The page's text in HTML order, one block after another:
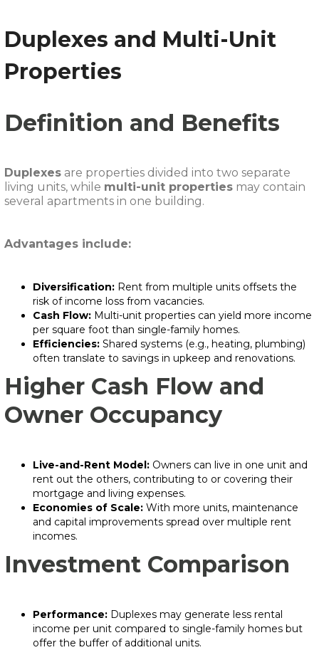
Duplexes and Multi-Unit
Properties
Definition and Benefits
Duplexes are properties divided into two separate
living units, while multi-unit properties may contain
several apartments in one building.
Advantages include:
Diversification: Rent from multiple units offsets the
risk of income loss from vacancies.
Cash Flow: Multi-unit properties can yield more income
per square foot than single-family homes.
Efficiencies: Shared systems (e.g., heating, plumbing)
often translate to savings in upkeep and renovations.
Higher Cash Flow and
Owner Occupancy
Live-and-Rent Model: Owners can live in one unit and
rent out the others, contributing to or covering their
mortgage and living expenses.
Economies of Scale: With more units, maintenance
and capital improvements spread over multiple rent
incomes.
Investment Comparison
Performance: Duplexes may generate less rental
income per unit compared to single-family homes but
offer the buffer of additional units.